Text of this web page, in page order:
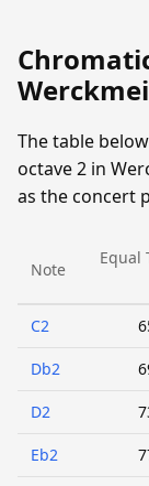
The table
octave 2 in
as the concert
Note
Equal
C2
Db2
D2
Eb2